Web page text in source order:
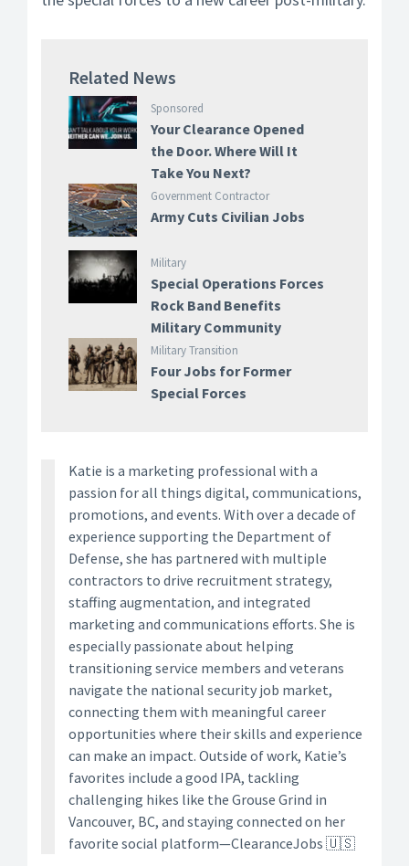
Related News
Sponsored
Your Clearance Opened
the Door. Where Will It
Take You Next?
Government Contractor
Army Cuts Civilian Jobs
Military
Special Operations Forces
Rock Band Benefits
Military Community
Military Transition
Four Jobs for Former
Special Forces
Katie is a marketing professional with a
passion for all things digital, communications,
promotions, and events. With over a decade of
experience supporting the Department of
Defense, she has partnered with multiple
contractors to drive recruitment strategy,
staffing augmentation, and integrated
marketing and communications efforts. She is
especially passionate about helping
transitioning service members and veterans
navigate the national security job market,
connecting them with meaningful career
opportunities where their skills and experience
can make an impact. Outside of work, Katie’s
favorites include a good IPA, tackling
challenging hikes like the Grouse Grind in
Vancouver, BC, and staying connected on her
favorite social platform—ClearanceJobs 🇺🇸